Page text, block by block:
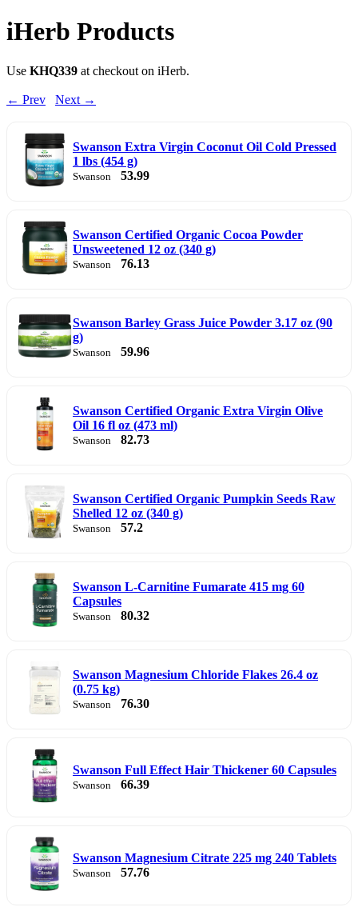
iHerb Products
Use KHQ339 at checkout on iHerb.
← Prev Next →
Swanson Extra Virgin Coconut Oil Cold Pressed
1 lbs (454 g)
Swanson 53.99
Swanson Certified Organic Cocoa Powder
Unsweetened 12 oz (340 g)
Swanson 76.13
Swanson Barley Grass Juice Powder 3.17 oz (90
g)
Swanson 59.96
Swanson Certified Organic Extra Virgin Olive
Oil 16 fl oz (473 ml)
Swanson 82.73
Swanson Certified Organic Pumpkin Seeds Raw
Shelled 12 oz (340 g)
Swanson 57.2
Swanson L-Carnitine Fumarate 415 mg 60
Capsules
Swanson 80.32
Swanson Magnesium Chloride Flakes 26.4 oz
(0.75 kg)
Swanson 76.30
Swanson Full Effect Hair Thickener 60 Capsules
Swanson 66.39
Swanson Magnesium Citrate 225 mg 240 Tablets
Swanson 57.76